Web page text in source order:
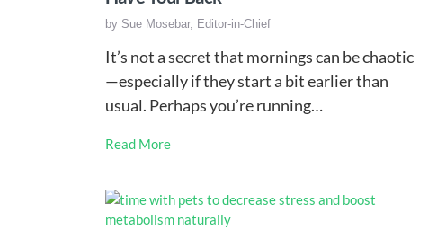
by Sue Mosebar, Editor-in-Chief
It’s not a secret that mornings can be chaotic
—especially if they start a bit earlier than
usual. Perhaps you’re running…
Read More